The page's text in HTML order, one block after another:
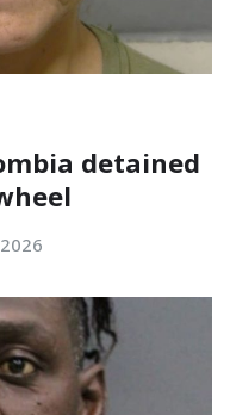
detained